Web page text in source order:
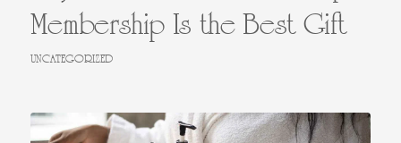
Membership Is the Best Gift
UNCATEGORIZED